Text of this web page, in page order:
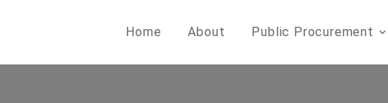
Home About Public Procurement